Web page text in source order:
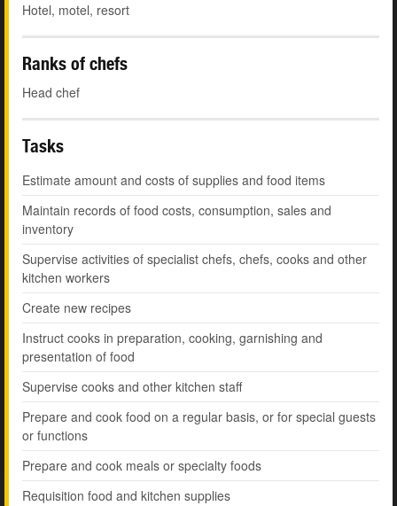
Hotel, motel, resort
Ranks of chefs
Head chef
Tasks
Estimate amount and costs of supplies and food items
Maintain records of food costs, consumption, sales and
inventory
Supervise activities of specialist chefs, chefs, cooks and other
kitchen workers
Create new recipes
Instruct cooks in preparation, cooking, garnishing and
presentation of food
Supervise cooks and other kitchen staff
Prepare and cook food on a regular basis, or for special guests
or functions
Prepare and cook meals or specialty foods
Requisition food and kitchen supplies